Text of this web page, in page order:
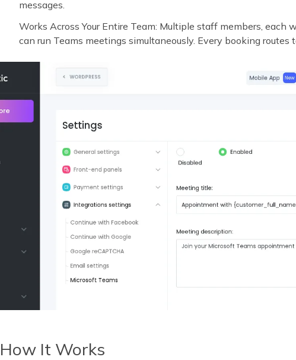
messages.
Works Across Your Entire Team: Multiple staff members, each
can run Teams meetings simultaneously. Every booking
How It Works